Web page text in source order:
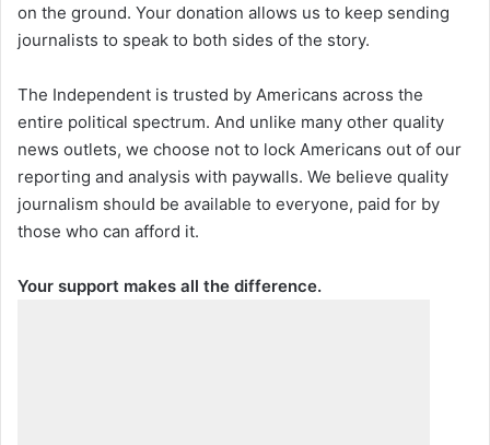
on the ground. Your donation allows us to keep sending
journalists to speak to both sides of the story.
The Independent is trusted by Americans across the
entire political spectrum. And unlike many other quality
news outlets, we choose not to lock Americans out of our
reporting and analysis with paywalls. We believe quality
journalism should be available to everyone, paid for by
those who can afford it.
Your support makes all the difference.